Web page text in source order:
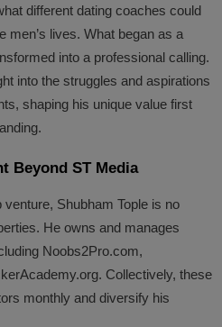
different dating coaches could
men’s lives. What began as a
into a professional calling.
into the struggles and aspirations
shaping his unique value first
Beyond ST Media
Shubham Tople is no
He owns and manages
Noobs2Pro.com,
Collectively, these
monthly and diversify his